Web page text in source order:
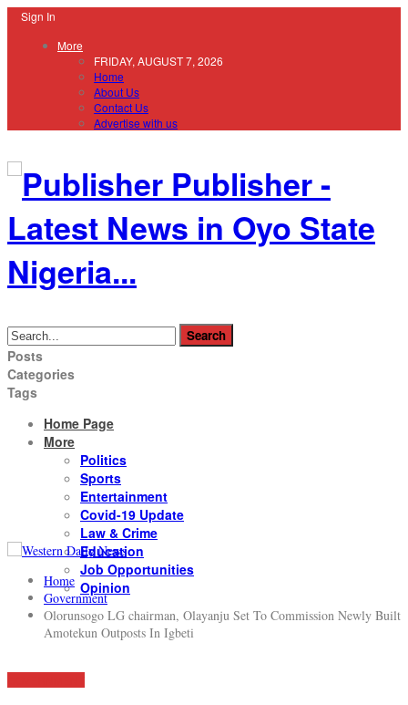
Sign In
More
FRIDAY, AUGUST 7, 2026
Home
About Us
Contact Us
Advertise with us
Publisher -
Latest News in Oyo State
Nigeria...
Posts
Categories
Tags
Home Page
More
Politics
Sports
Entertainment
Covid-19 Update
Law & Crime
Education
Job Opportunities
Opinion
Home
Government
Olorunsogo LG chairman, Olayanju Set To Commission Newly Built
Amotekun Outposts In Igbeti